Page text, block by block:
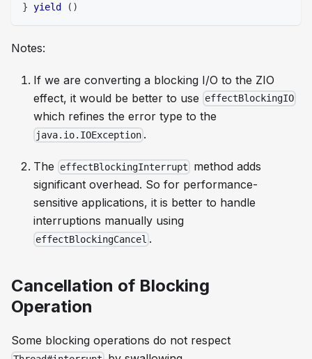
} yield ( )
Notes:
If we are converting a blocking I/O to the ZIO
effect, it would be better to use
effectBlockingIO
which refines the error type to the
java.io.IOException .
The effectBlockingInterrupt
method adds
significant overhead. So for performance-
sensitive applications, it is better to handle
interruptions manually using
effectBlockingCancel .
Cancellation of Blocking
Operation
Some blocking operations do not respect